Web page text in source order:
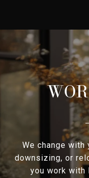
We change with
downsizing, or
you work with